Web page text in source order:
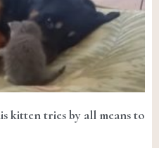
kitten tries by all means to